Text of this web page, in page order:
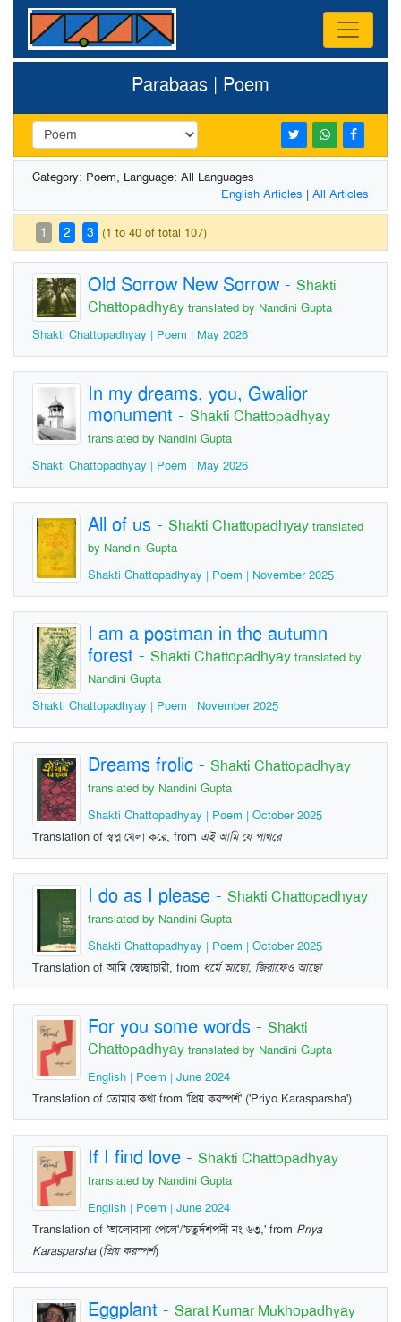
Parabaas | Poem
Category: Poem, Language: All Languages
English Articles | All Articles
1 2 3 (1 to 40 of total 107)
Old Sorrow New Sorrow - Shakti
Chattopadhyay translated by Nandini Gupta
Shakti Chattopadhyay | Poem | May 2026
In my dreams, you, Gwalior
monument - Shakti Chattopadhyay
translated by Nandini Gupta
Shakti Chattopadhyay | Poem | May 2026
All of us - Shakti Chattopadhyay translated
by Nandini Gupta
Shakti Chattopadhyay | Poem | November 2025
I am a postman in the autumn
forest - Shakti Chattopadhyay translated by
Nandini Gupta
Shakti Chattopadhyay | Poem | November 2025
Dreams frolic - Shakti Chattopadhyay
translated by Nandini Gupta
Shakti Chattopadhyay | Poem | October 2025
Translation of স্বপ্ন খেলা করে, from এই আমি যে পাথরে
I do as I please - Shakti Chattopadhyay
translated by Nandini Gupta
Shakti Chattopadhyay | Poem | October 2025
Translation of আমি স্বেচ্ছাচারী, from ধর্মে আছো, জিরাফেও আছো
For you some words - Shakti
Chattopadhyay translated by Nandini Gupta
English | Poem | June 2024
Translation of তোমার কথা from 'প্রিয় করস্পর্শ' ('Priyo Karasparsha')
If I find love - Shakti Chattopadhyay
translated by Nandini Gupta
English | Poem | June 2024
Translation of 'ভালোবাসা পেলে'/'চতুর্দশপদী নং ৬৩,' from Priya
Karasparsha(প্রিয় করস্পর্শ)
Eggplant - Sarat Kumar Mukhopadhyay